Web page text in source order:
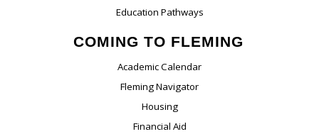
Education Pathways
COMING TO FLEMING
Academic Calendar
Fleming Navigator
Housing
Financial Aid